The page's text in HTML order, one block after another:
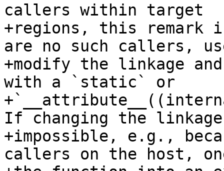
callers within target
+regions, this
are no such callers,
+modify the linkage
with a `static` or
If changing the
+impossible, e.g.,
callers on the host,